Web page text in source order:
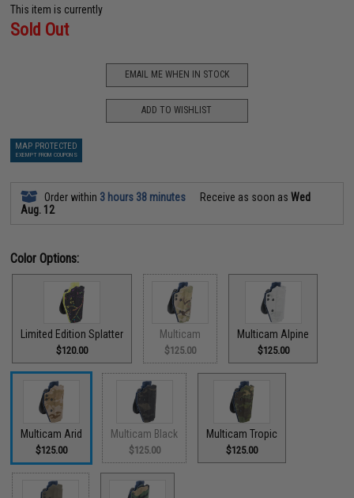
This item is currently
Sold Out
EMAIL ME WHEN IN STOCK
ADD TO WISHLIST
MAP PROTECTED
EXEMPT FROM COUPONS
Order within 3 hours 38 minutes Receive as soon asWed
Aug. 12
Color Options:
Limited Edition Splatter
$120.00
Multicam
$125.00
Multicam Alpine
$125.00
Multicam Arid
$125.00
Multicam Black
$125.00
Multicam Tropic
$125.00